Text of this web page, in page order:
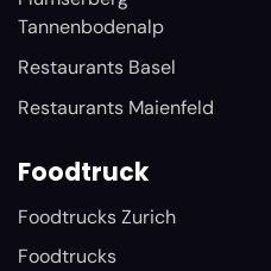
Tannenbodenalp
Restaurants Basel
Restaurants Maienfeld
Foodtruck
Foodtrucks Zurich
Foodtrucks